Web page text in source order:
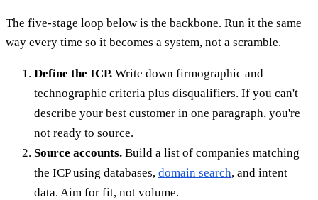
The five-stage loop below is the backbone. Run it the same
way every time so it becomes a system, not a scramble.
Define the ICP. Write down firmographic and
technographic criteria plus disqualifiers. If you can't
describe your best customer in one paragraph, you're
not ready to source.
Source accounts. Build a list of companies matching
the ICP using databases, domain search, and intent
data. Aim for fit, not volume.